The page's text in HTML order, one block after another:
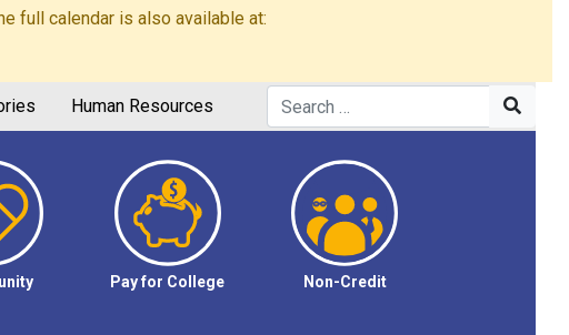
full calendar is also available at:
Human Resources
Pay for College Non-Credit